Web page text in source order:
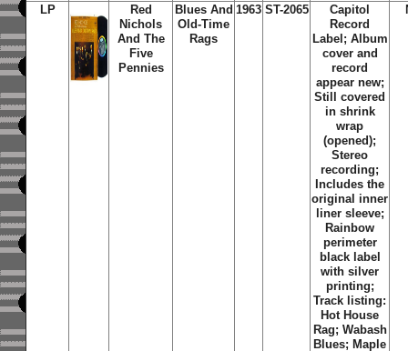
LP
Red
Nichols
And The
Five
Pennies
Blues And
Old-Time
Rags
1963 ST-2065
Capitol
Record
Label; Album
cover and
record
appear new;
Still covered
in shrink
wrap
(opened);
Stereo
recording;
Includes the
original inner
liner sleeve;
Rainbow
perimeter
black label
with silver
printing;
Track listing:
Hot House
Rag; Wabash
Blues; Maple